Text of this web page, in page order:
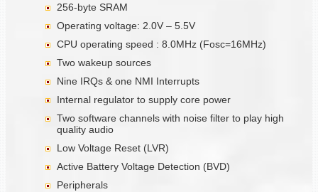
256-byte SRAM
Operating voltage: 2.0V – 5.5V
CPU operating speed : 8.0MHz (Fosc=16MHz)
Two wakeup sources
Nine IRQs & one NMI Interrupts
Internal regulator to supply core power
Two software channels with noise filter to play high
quality audio
Low Voltage Reset (LVR)
Active Battery Voltage Detection (BVD)
Peripherals